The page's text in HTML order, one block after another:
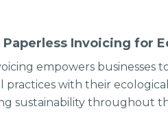
Paperless Invoicing for
empowers businesses
practices with their
sustainability throughout